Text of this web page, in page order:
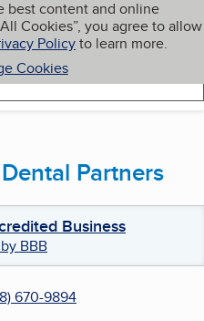
best content and online
Cookies”, you agree to allow
Policyto learn more.
Cookies
My BBB
Partners
Business
BBB
670-9894